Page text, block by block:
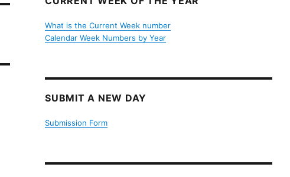
What is the Current Week number
Calendar Week Numbers by Year
SUBMIT A NEW DAY
Submission Form